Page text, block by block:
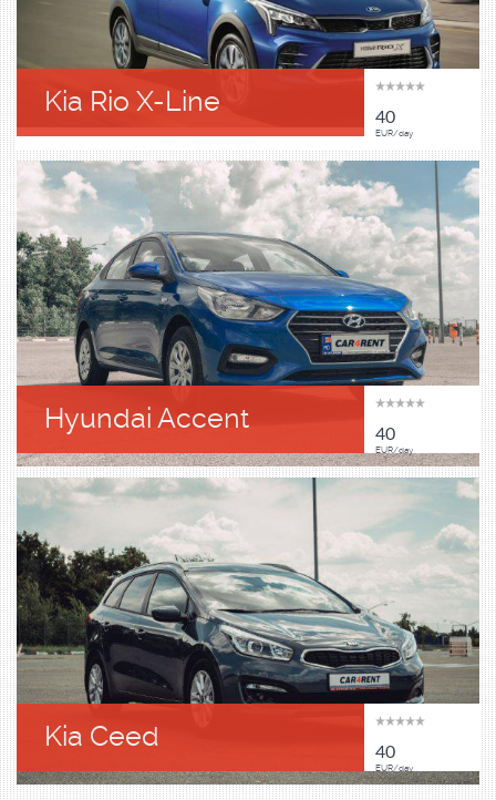
Kia Rio X-Line 40
EUR/day
Hyundai Accent 40
EUR/day
Kia Ceed 40
EUR/day